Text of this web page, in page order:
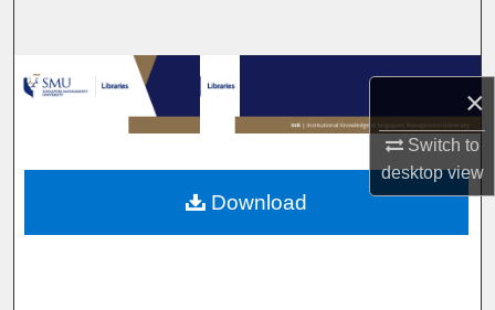
×
Switch to
desktopview
Browse Collections
My Account
About
Download